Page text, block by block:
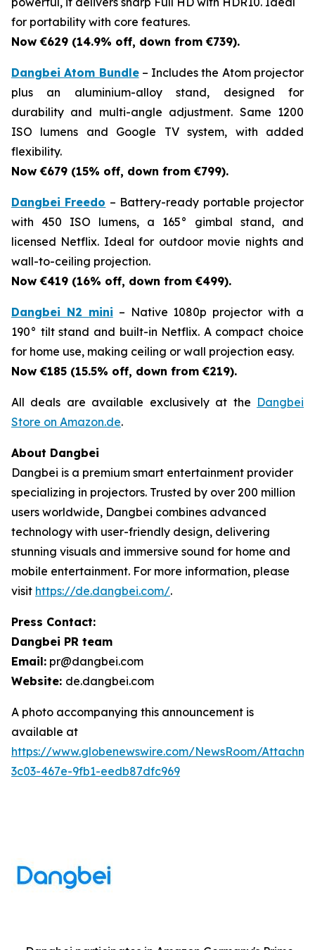
for portability with core features.
Now €629 (14.9% off, down from €739).
Dangbei Atom Bundle– Includes the Atom projector
plus an aluminium-alloy stand, designed for
durability and multi-angle adjustment. Same 1200
ISO lumens and Google TV system, with added
flexibility.
Now €679 (15% off, down from €799).
Dangbei Freedo – Battery-ready portable projector
with 450 ISO lumens, a 165° gimbal stand, and
licensed Netflix. Ideal for outdoor movie nights and
wall-to-ceiling projection.
Now €419 (16% off, down from €499).
Dangbei N2 mini – Native 1080p projector with a
190° tilt stand and built-in Netflix. A compact choice
for home use, making ceiling or wall projection easy.
Now €185 (15.5% off, down from €219).
All deals are available exclusively at the Dangbei
Store on Amazon.de.
About Dangbei
Dangbei is a premium smart entertainment provider
specializing in projectors. Trusted by over 200 million
users worldwide, Dangbei combines advanced
technology with user-friendly design, delivering
stunning visuals and immersive sound for home and
mobile entertainment. For more information, please
visit https://de.dangbei.com/.
Press Contact:
Dangbei PR team
Email: pr@dangbei.com
Website: de.dangbei.com
A photo accompanying this announcement is
available at
https://www.globenewswire.com/NewsRoom/
3c03-467e-9fb1-eedb87dfc969